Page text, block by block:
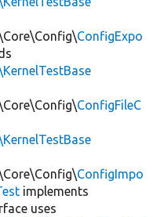
ConfigExpo
ConfigFileC
ConfigImpo
implements
uses